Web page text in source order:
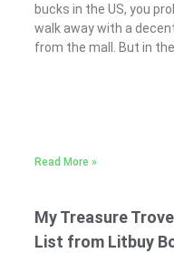
bucks in the US, you
walk away with a
from the mall. But in
Read More »
My Treasure
List from Litbuy